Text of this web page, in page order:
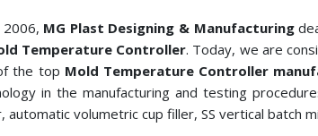
2006, MG Plast Designing & Manufacturing
Temperature Controller. Today, we are
the top Mold Temperature Controller
in the manufacturing and testing
automatic volumetric cup filler, SS vertical batch